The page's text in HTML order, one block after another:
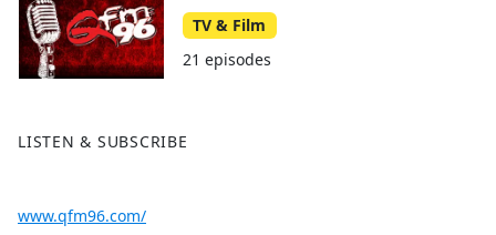
LISTEN & SUBSCRIBE
www.qfm96.com/
TV & Film
21 episodes